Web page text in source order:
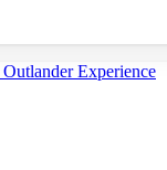
Experience